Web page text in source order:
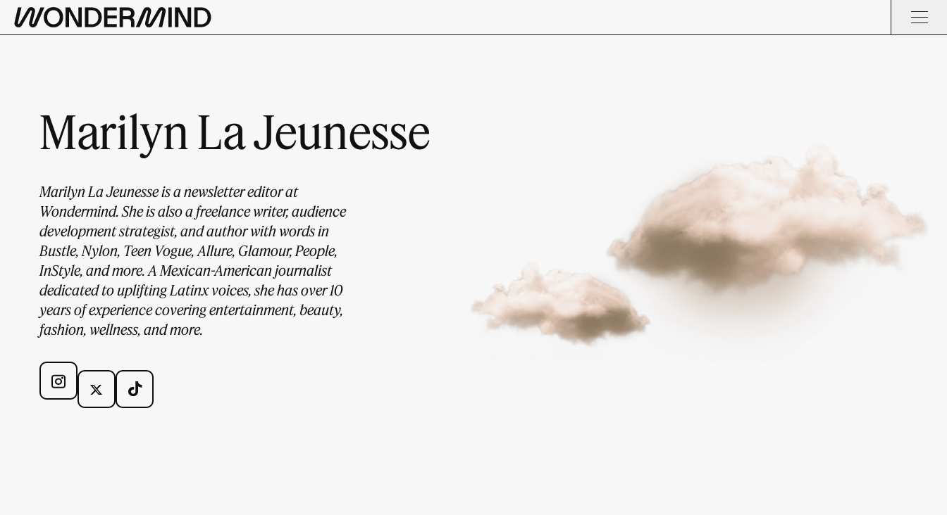
Marilyn La Jeunesse
Marilyn La Jeunesse is a newsletter editor at
Wondermind. She is also a freelance writer, audience
development strategist, and author with words in
Bustle, Nylon, Teen Vogue, Allure, Glamour, People,
InStyle, and more. A Mexican-American journalist
dedicated to uplifting Latinx voices, she has over 10
years of experience covering entertainment, beauty,
fashion, wellness, and more.